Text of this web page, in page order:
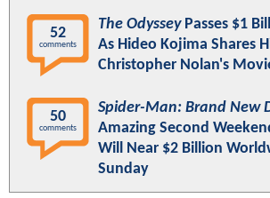
52
comments
The OdysseyPasses $1
As Hideo Kojima Shares
Christopher Nolan's
50
comments
Spider-Man: Brand New
Amazing Second
Will Near $2 Billion
Sunday